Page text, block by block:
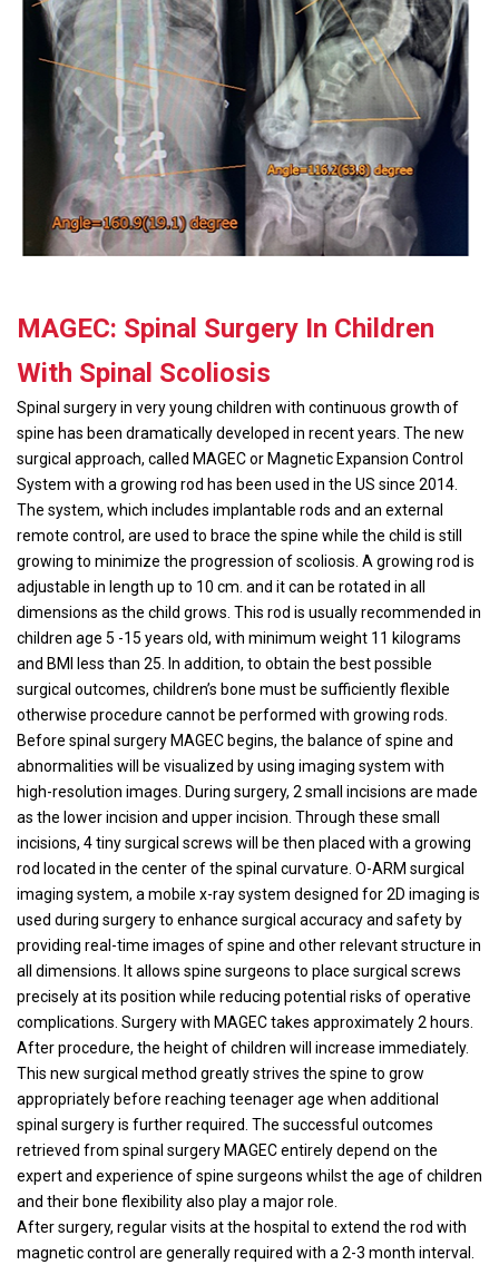
MAGEC: Spinal Surgery In Children
With Spinal Scoliosis
Spinal surgery in very young children with continuous growth of
spine has been dramatically developed in recent years. The new
surgical approach, called MAGEC or Magnetic Expansion Control
System with a growing rod has been used in the US since 2014.
The system, which includes implantable rods and an external
remote control, are used to brace the spine while the child is still
growing to minimize the progression of scoliosis. A growing rod is
adjustable in length up to 10 cm. and it can be rotated in all
dimensions as the child grows. This rod is usually recommended in
children age 5 -15 years old, with minimum weight 11 kilograms
and BMI less than 25. In addition, to obtain the best possible
surgical outcomes, children’s bone must be sufficiently flexible
otherwise procedure cannot be performed with growing rods.
Before spinal surgery MAGEC begins, the balance of spine and
abnormalities will be visualized by using imaging system with
high-resolution images. During surgery, 2 small incisions are made
as the lower incision and upper incision. Through these small
incisions, 4 tiny surgical screws will be then placed with a growing
rod located in the center of the spinal curvature. O-ARM surgical
imaging system, a mobile x-ray system designed for 2D imaging is
used during surgery to enhance surgical accuracy and safety by
providing real-time images of spine and other relevant structure in
all dimensions. It allows spine surgeons to place surgical screws
precisely at its position while reducing potential risks of operative
complications. Surgery with MAGEC takes approximately 2 hours.
After procedure, the height of children will increase immediately.
This new surgical method greatly strives the spine to grow
appropriately before reaching teenager age when additional
spinal surgery is further required. The successful outcomes
retrieved from spinal surgery MAGEC entirely depend on the
expert and experience of spine surgeons whilst the age of children
and their bone flexibility also play a major role.
After surgery, regular visits at the hospital to extend the rod with
magnetic control are generally required with a 2-3 month interval.